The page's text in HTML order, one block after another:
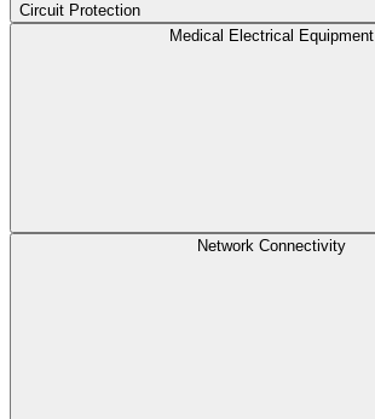
Circuit Protection
Medical Electrical Equipment
Network Connectivity